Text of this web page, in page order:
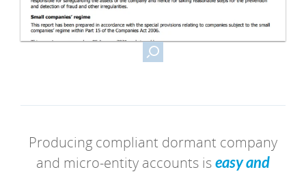
Producing compliant dormant company
and micro-entity accounts iseasy and